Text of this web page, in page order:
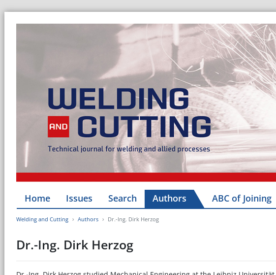
Home Issues Search Authors ABC of Joining
Welding and Cutting Authors Dr.-Ing. Dirk Herzog
Dr.-Ing. Dirk Herzog